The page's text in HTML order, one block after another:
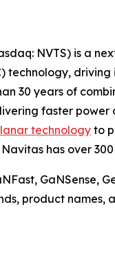
NVTS) is a
technology,
30 years of
faster
technology to
has over
GaNSense,
product names,